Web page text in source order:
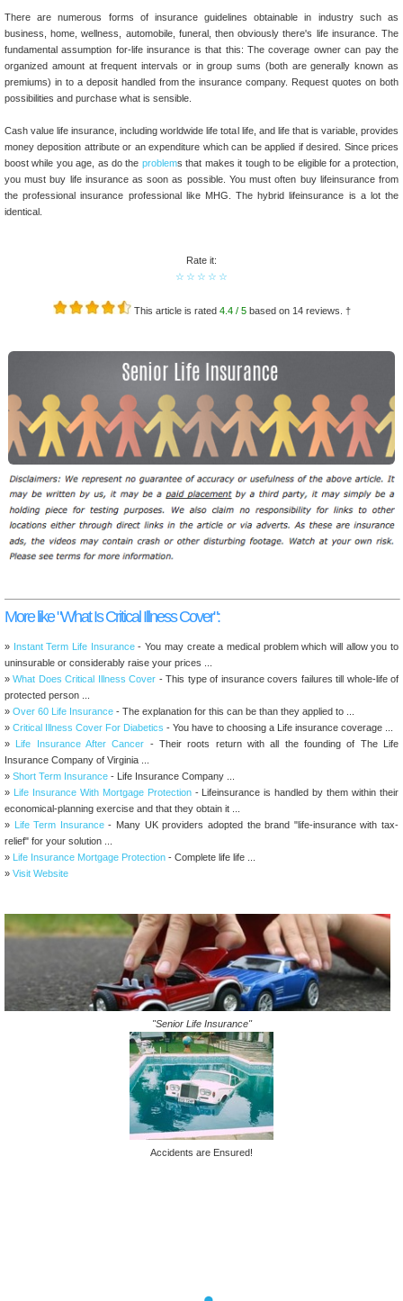
There are numerous forms of insurance guidelines obtainable in industry such as
business, home, wellness, automobile, funeral, then obviously there's life insurance. The
fundamental assumption for-life insurance is that this: The coverage owner can pay the
organized amount at frequent intervals or in group sums (both are generally known as
premiums) in to a deposit handled from the insurance company. Request quotes on both
possibilities and purchase what is sensible.
Cash value life insurance, including worldwide life total life, and life that is variable, provides
money deposition attribute or an expenditure which can be applied if desired. Since prices
boost while you age, as do the problems that makes it tough to be eligible for a protection,
you must buy life insurance as soon as possible. You must often buy lifeinsurance from
the professional insurance professional like MHG. The hybrid lifeinsurance is a lot the
identical.
Rate it:
☆
☆
☆
☆
☆
This article is rated 4.4/ 5based on 14reviews. †
More like "What Is Critical Illness Cover":
» Instant Term Life Insurance- You may create a medical problem which will allow you to
uninsurable or considerably raise your prices ...
»What Does Critical Illness Cover - This type of insurance covers failures till whole-life of
protected person ...
» Over 60 Life Insurance - The explanation for this can be than they applied to ...
» Critical Illness Cover For Diabetics - You have to choosing a Life insurance coverage ...
» Life Insurance After Cancer - Their roots return with all the founding of The Life
Insurance Company of Virginia ...
» Short Term Insurance - Life Insurance Company ...
» Life Insurance With Mortgage Protection- Lifeinsurance is handled by them within their
economical-planning exercise and that they obtain it ...
» Life Term Insurance- Many UK providers adopted the brand "life-insurance with tax-
relief" for your solution ...
» Life Insurance Mortgage Protection - Complete life life ...
» Visit Website
"Senior Life Insurance"
Accidents are Ensured!